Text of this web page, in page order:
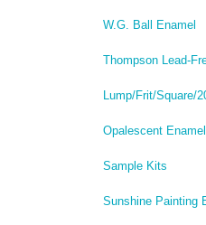
W.G. Ball Enamel
Thompson Lead-
Lump/Frit/Square/
Opalescent Enamel
Sample Kits
Sunshine Painting